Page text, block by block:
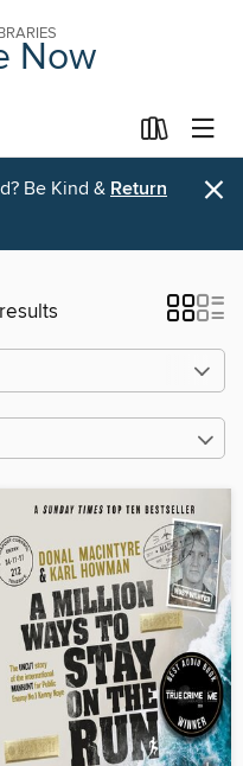
Now
Be Kind & Return
×